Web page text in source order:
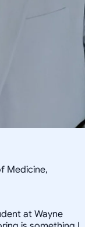
Medicine,
at Wayne